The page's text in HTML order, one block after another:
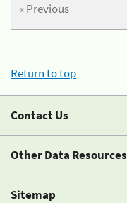
« Previous
Return to top
Contact Us
Other Data Resources
Sitemap